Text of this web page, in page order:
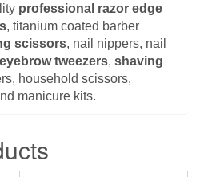
professional razor edge
, titanium coated barber
scissors, nail nippers, nail
eyebrow tweezers, shaving
household scissors,
manicure kits.